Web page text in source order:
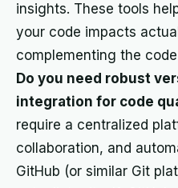
insights. These tools
your code impacts
complementing the
Do you need robust
integration for code
require a centralized
collaboration, and
GitHub (or similar Git